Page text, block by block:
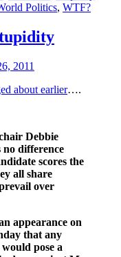
Politics, WTF?
2011
about earlier….
Debbie
no difference
scores the
all share
over
appearance on
that any
pose a